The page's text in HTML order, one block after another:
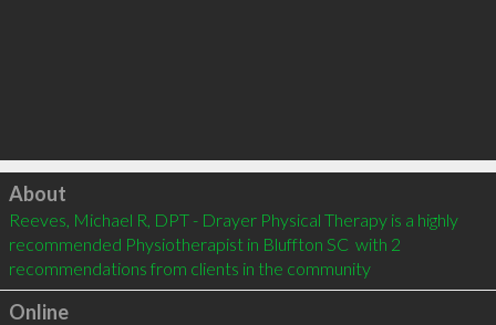
Click to load
About
Reeves, Michael R, DPT - Drayer Physical Therapy is a highly
recommended Physiotherapist in Bluffton SC  with 2
recommendations from clients in the community
Online